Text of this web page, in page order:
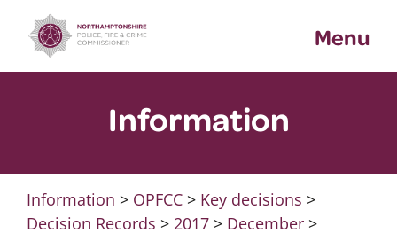
content
Menu
Information
Information > OPFCC> Key decisions >
Decision Records > 2017> December>